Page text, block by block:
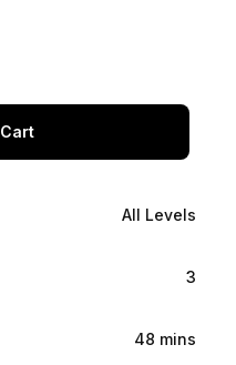
All Levels
3
48 mins